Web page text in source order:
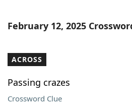
Word List Maker
Our Brands
February 12, 2025
ACROSS
Passing crazes
Crossword Clue